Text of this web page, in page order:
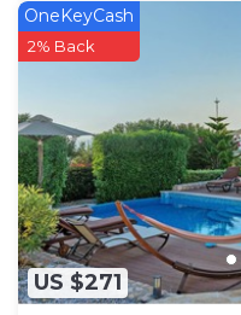
US $271
OneKeyCash
2% Back